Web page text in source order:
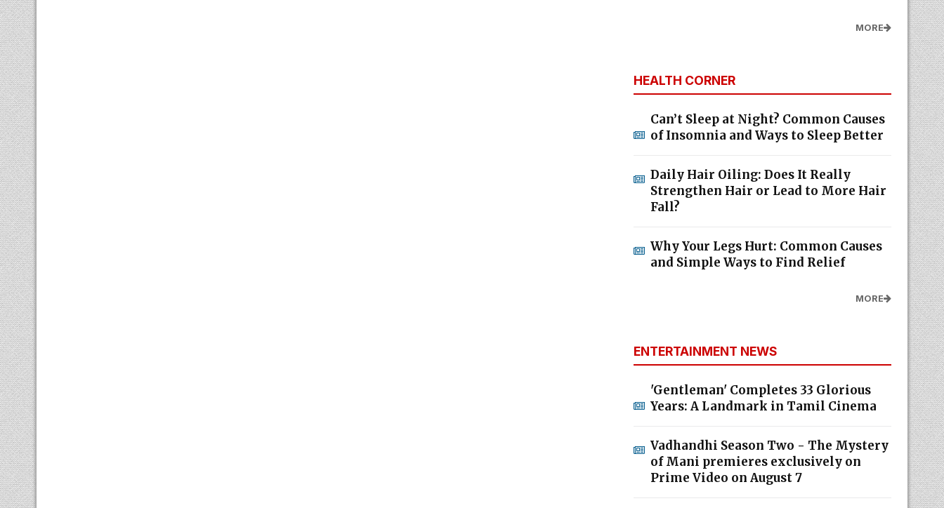
MORE
HEALTH CORNER
Can’t Sleep at Night? Common Causes
of Insomnia and Ways to Sleep Better
Daily Hair Oiling: Does It Really
Strengthen Hair or Lead to More Hair
Fall?
Why Your Legs Hurt: Common Causes
and Simple Ways to Find Relief
MORE
ENTERTAINMENT NEWS
'Gentleman' Completes 33 Glorious
Years: A Landmark in Tamil Cinema
Vadhandhi Season Two - The Mystery
of Mani premieres exclusively on
Prime Video on August 7